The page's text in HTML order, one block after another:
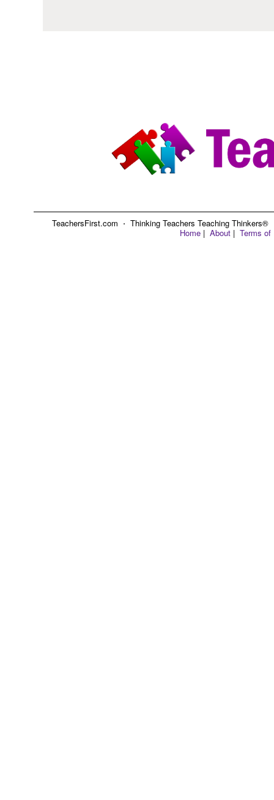
TeachersFirst.com ⋅ Thinking Teachers Teaching
Home | About | Terms of